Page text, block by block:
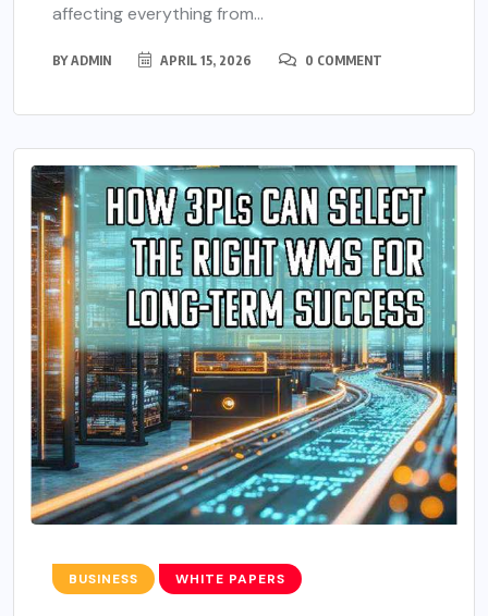
affecting everything from...
BYADMIN APRIL 15, 2026 0 COMMENT
BUSINESS WHITE PAPERS